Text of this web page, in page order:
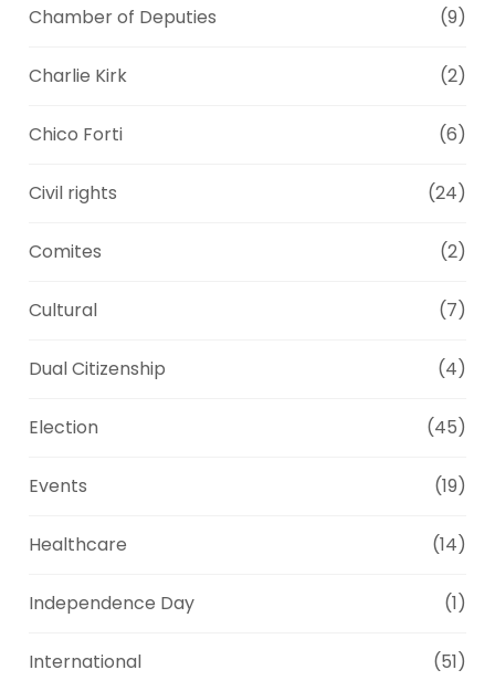
Chamber of Deputies (9)
Charlie Kirk (2)
Chico Forti (6)
Civil rights (24)
Comites (2)
Cultural (7)
Dual Citizenship (4)
Election (45)
Events (19)
Healthcare (14)
Independence Day (1)
International (51)